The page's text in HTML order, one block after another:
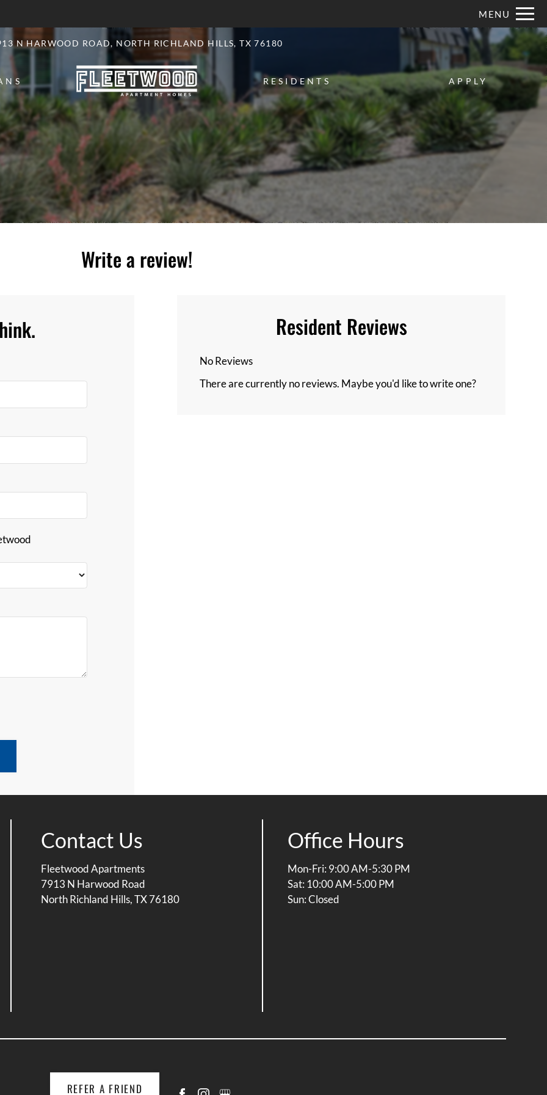
VERSION OF THIS SITE AVAILABLE. CLICK HERE TO VIEW. Remove this option from view
MENU
N HARWOOD ROAD, NORTH RICHLAND HILLS, TX 76180
RESIDENTS APPLY
Write a review!
Resident Reviews
No Reviews
There are currently no reviews. Maybe you'd like to write one?
Contact Us
Fleetwood Apartments
7913 N Harwood Road
North Richland Hills, TX 76180
Office Hours
Mon-Fri: 9:00 AM-5:30 PM
Sat: 10:00 AM-5:00 PM
Sun: Closed
REFER A FRIEND